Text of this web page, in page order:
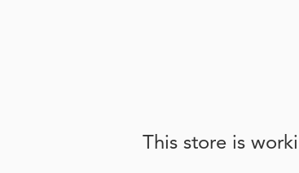
This store is